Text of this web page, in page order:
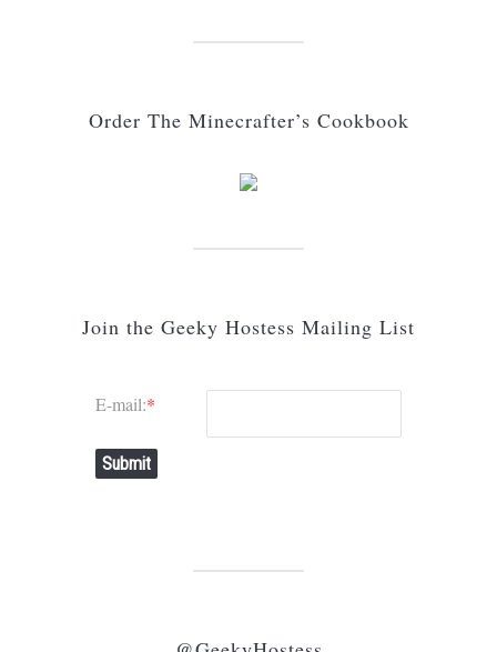
Order The Minecrafter’s Cookbook
Join the Geeky Hostess Mailing List
E-mail:*
Submit